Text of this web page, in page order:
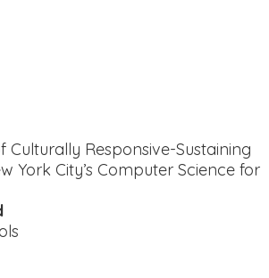
Culturally Responsive-Sustaining
York City’s Computer Science for